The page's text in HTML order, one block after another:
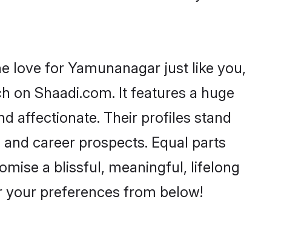
love for Yamunanagar just like you,
on Shaadi.com. It features a huge
affectionate. Their profiles stand
career prospects. Equal parts
a blissful, meaningful, lifelong
your preferences from below!